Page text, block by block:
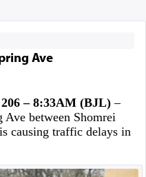
Ave
– 8:33AM (BJL)–
Ave between Shomrei
causing traffic delays in